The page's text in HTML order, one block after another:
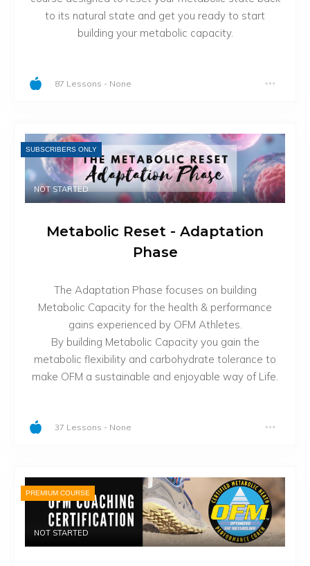
to its natural state and get you ready to start
building your metabolic capacity.
87 Lessons - None
SUBSCRIBERS ONLY
NOT STARTED
Metabolic Reset - Adaptation
Phase
The Adaptation Phase focuses on building
Metabolic Capacity for the health & performance
gains experienced by OFM Athletes.
By building Metabolic Capacity you gain the
metabolic flexibility and carbohydrate tolerance to
make OFM a sustainable and enjoyable way of Life.
37 Lessons - None
PREMIUM COURSE
NOT STARTED